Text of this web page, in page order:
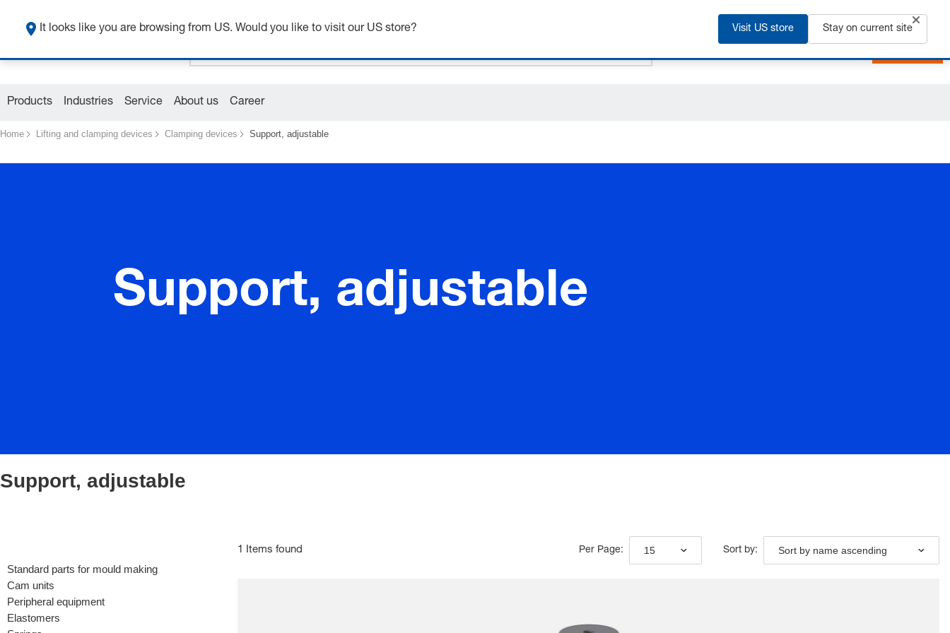
+91 2135 670 900 EN
Products Industries Service About us Career
Home Lifting and clamping devices Clamping devices Support, adjustable
Support, adjustable
Support, adjustable
Standard parts for mould making
Cam units
Peripheral equipment
Elastomers
1 Items found Per Page: 15 Sort by: Sort by name ascending
It looks like you are browsing from US. Would you like to visit our US store? Visit US store Stay on current site